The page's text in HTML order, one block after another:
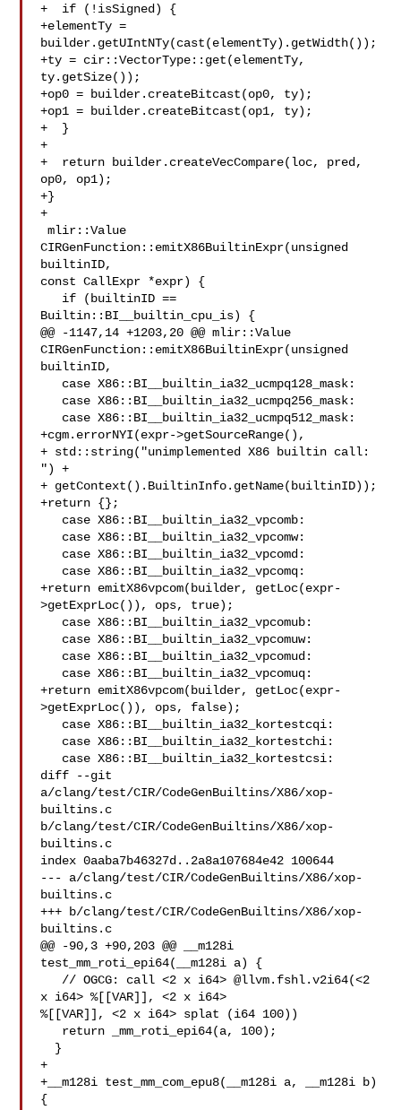
+  if (!isSigned) {
+elementTy =
builder.getUIntNTy(cast(elementTy).getWidth());
+ty = cir::VectorType::get(elementTy,
ty.getSize());
+op0 = builder.createBitcast(op0, ty);
+op1 = builder.createBitcast(op1, ty);
+  }
+
+  return builder.createVecCompare(loc, pred,
op0, op1);
+}
+
mlir::Value
CIRGenFunction::emitX86BuiltinExpr(unsigned
builtinID,
const CallExpr *expr) {
Builtin::BI__builtin_cpu_is) {
@@ -1147,14 +1203,20 @@ mlir::Value
CIRGenFunction::emitX86BuiltinExpr(unsigned
builtinID,
+cgm.errorNYI(expr->getSourceRange(),
+ std::string("unimplemented X86 builtin call:
") +
+ getContext().BuiltinInfo.getName(builtinID));
+return {};
+return emitX86vpcom(builder, getLoc(expr-
>getExprLoc()), ops, true);
+return emitX86vpcom(builder, getLoc(expr-
>getExprLoc()), ops, false);
diff --git
a/clang/test/CIR/CodeGenBuiltins/X86/xop-
builtins.c
b/clang/test/CIR/CodeGenBuiltins/X86/xop-
builtins.c
index 0aaba7b46327d..2a8a107684e42 100644
--- a/clang/test/CIR/CodeGenBuiltins/X86/xop-
builtins.c
+++ b/clang/test/CIR/CodeGenBuiltins/X86/xop-
builtins.c
@@ -90,3 +90,203 @@ __m128i
test_mm_roti_epi64(__m128i a) {
x i64> %[[VAR]], <2 x i64>
%[[VAR]], <2 x i64> splat (i64 100))
+
+__m128i test_mm_com_epu8(__m128i a, __m128i b)
{